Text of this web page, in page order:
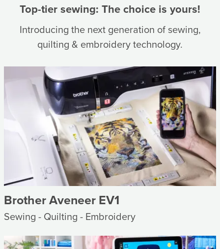
Top-tier sewing: The choice is yours!
Introducing the next generation of sewing,
quilting & embroidery technology.
Brother Aveneer EV1
Sewing - Quilting - Embroidery